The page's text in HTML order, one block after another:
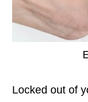
Locked out of